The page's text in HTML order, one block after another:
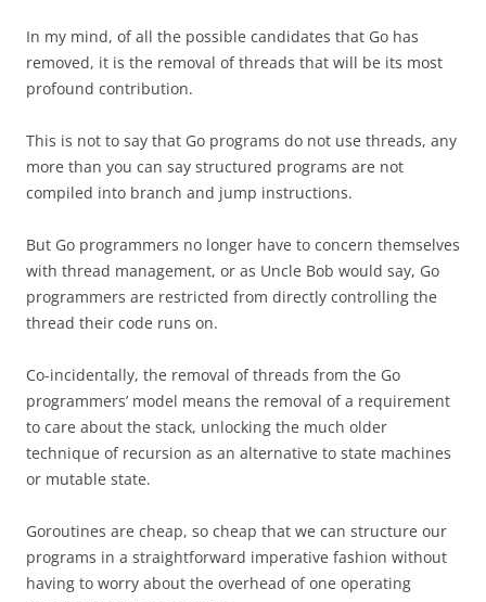
In my mind, of all the possible candidates that Go has
removed, it is the removal of threads that will be its most
profound contribution.
This is not to say that Go programs do not use threads, any
more than you can say structured programs are not
compiled into branch and jump instructions.
But Go programmers no longer have to concern themselves
with thread management, or as Uncle Bob would say, Go
programmers are restricted from directly controlling the
thread their code runs on.
Co-incidentally, the removal of threads from the Go
programmers’ model means the removal of a requirement
to care about the stack, unlocking the much older
technique of recursion as an alternative to state machines
or mutable state.
Goroutines are cheap, so cheap that we can structure our
programs in a straightforward imperative fashion without
having to worry about the overhead of one operating